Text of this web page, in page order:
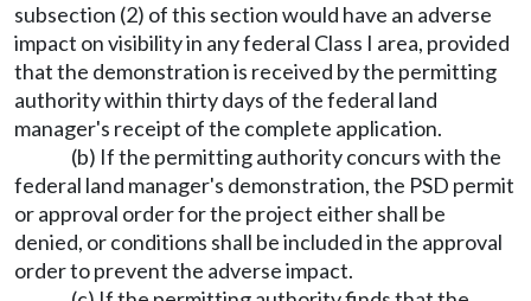
subsection (2) of this section would have an adverse
impact on visibility in any federal Class I area, provided
that the demonstration is received by the permitting
authority within thirty days of the federal land
manager's receipt of the complete application.
(b) If the permitting authority concurs with the
federal land manager's demonstration, the PSD permit
or approval order for the project either shall be
denied, or conditions shall be included in the approval
order to prevent the adverse impact.